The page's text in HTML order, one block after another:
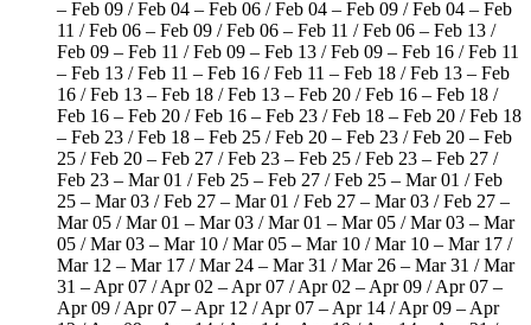
– Feb 09 / Feb 04 – Feb 06 / Feb 04 – Feb 09 / Feb 04 – Feb
11 / Feb 06 – Feb 09 / Feb 06 – Feb 11 / Feb 06 – Feb 13 /
Feb 09 – Feb 11 / Feb 09 – Feb 13 / Feb 09 – Feb 16 / Feb 11
– Feb 13 / Feb 11 – Feb 16 / Feb 11 – Feb 18 / Feb 13 – Feb
16 / Feb 13 – Feb 18 / Feb 13 – Feb 20 / Feb 16 – Feb 18 /
Feb 16 – Feb 20 / Feb 16 – Feb 23 / Feb 18 – Feb 20 / Feb 18
– Feb 23 / Feb 18 – Feb 25 / Feb 20 – Feb 23 / Feb 20 – Feb
25 / Feb 20 – Feb 27 / Feb 23 – Feb 25 / Feb 23 – Feb 27 /
Feb 23 – Mar 01 / Feb 25 – Feb 27 / Feb 25 – Mar 01 / Feb
25 – Mar 03 / Feb 27 – Mar 01 / Feb 27 – Mar 03 / Feb 27 –
Mar 05 / Mar 01 – Mar 03 / Mar 01 – Mar 05 / Mar 03 – Mar
05 / Mar 03 – Mar 10 / Mar 05 – Mar 10 / Mar 10 – Mar 17 /
Mar 12 – Mar 17 / Mar 24 – Mar 31 / Mar 26 – Mar 31 / Mar
31 – Apr 07 / Apr 02 – Apr 07 / Apr 02 – Apr 09 / Apr 07 –
Apr 09 / Apr 07 – Apr 12 / Apr 07 – Apr 14 / Apr 09 – Apr